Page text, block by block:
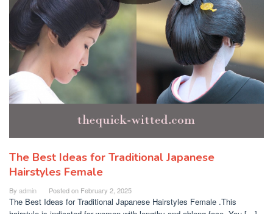
The Best Ideas for Traditional Japanese
Hairstyles Female
By admin Posted on February 2, 2025
The Best Ideas for Traditional Japanese Hairstyles Female .This